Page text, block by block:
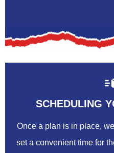
SCHEDULING
Once a plan is in place,
set a convenient time for